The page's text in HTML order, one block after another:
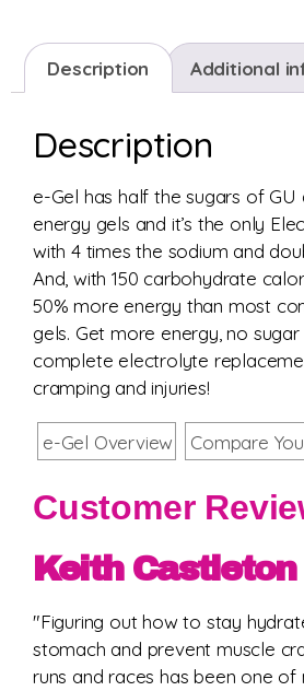
Description Additional
Description
e-Gel has half the sugars of GU
energy gels and it’s the only
with 4 times the sodium and
And, with 150 carbohydrate
50% more energy than most
gels. Get more energy, no
complete electrolyte
cramping and injuries!
e-Gel Overview Compare
Customer
Keith Castleton
"Figuring out how to stay
stomach and prevent muscle
runs and races has been one of